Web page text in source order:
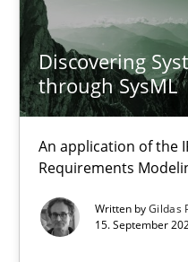
Discovering
through SysML
An application of the
Requirements
Written byGildas
15. September
15.09.2021
9 minutes
Inputs to requirements
How applying Lean